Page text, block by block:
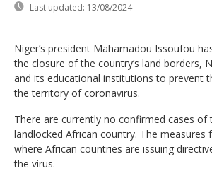
Last updated: 13/08/2024
Niger’s president Mahamadou Issoufou
the closure of the country’s land borders,
and its educational institutions to prevent
the territory of coronavirus.
There are currently no confirmed cases of
landlocked African country. The measures
where African countries are issuing
the virus.